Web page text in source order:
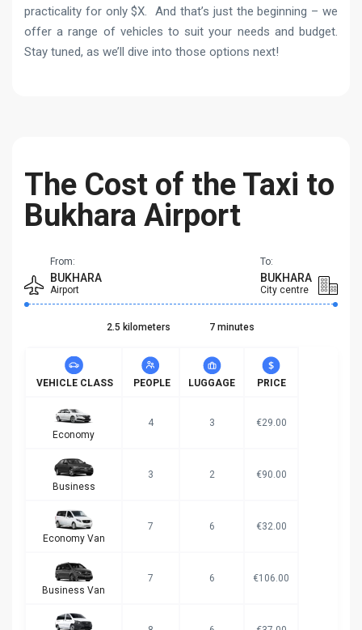
practicality for only $X. And that’s just the beginning – we
offer a range of vehicles to suit your needs and budget.
Stay tuned, as we’ll dive into those options next!
The Cost of the Taxi to
Bukhara Airport
From:
BUKHARA
Airport
To:
BUKHARA
City centre
2.5 kilometers 7 minutes
VEHICLE CLASS PEOPLE LUGGAGE PRICE
Economy
4 3 €29.00
Business
3 2 €90.00
Economy Van
7 6 €32.00
Business Van
7 6 €106.00